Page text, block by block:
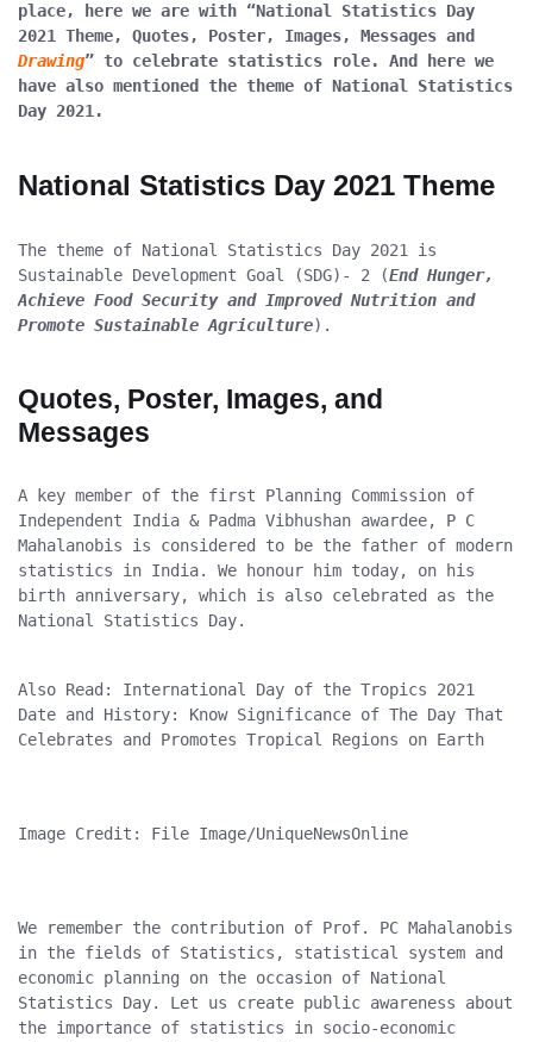
place, here we are with “National Statistics Day
Drawing” to celebrate statistics role. And here we
have also mentioned the theme of National Statistics
Day 2021.
National Statistics Day 2021 Theme
The theme of National Statistics Day 2021 is
Sustainable Development Goal (SDG)- 2 (End Hunger,
Achieve Food Security and Improved Nutrition and
Promote Sustainable Agriculture).
Quotes, Poster, Images, and
Messages
A key member of the first Planning Commission of
Independent India & Padma Vibhushan awardee, P C
Mahalanobis is considered to be the father of modern
statistics in India. We honour him today, on his
birth anniversary, which is also celebrated as the
National Statistics Day.
Also Read: International Day of the Tropics 2021
Date and History: Know Significance of The Day That
Celebrates and Promotes Tropical Regions on Earth
Image Credit: File Image/UniqueNewsOnline
We remember the contribution of Prof. PC Mahalanobis
in the fields of Statistics, statistical system and
economic planning on the occasion of National
Statistics Day. Let us create public awareness about
the importance of statistics in socio-economic